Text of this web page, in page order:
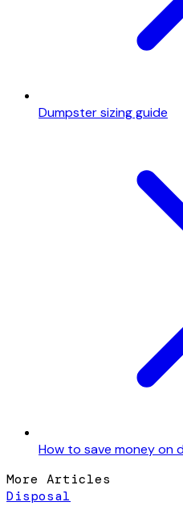
Dumpster sizing guide
How to save money on
More Articles
Disposal